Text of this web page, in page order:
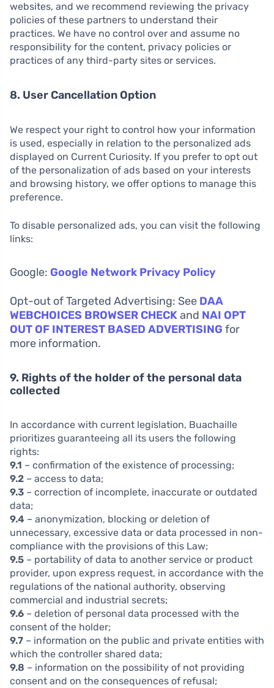
websites, and we recommend reviewing the privacy
policies of these partners to understand their
practices. We have no control over and assume no
responsibility for the content, privacy policies or
practices of any third-party sites or services.
8. User Cancellation Option
We respect your right to control how your information
is used, especially in relation to the personalized ads
displayed on Current Curiosity. If you prefer to opt out
of the personalization of ads based on your interests
and browsing history, we offer options to manage this
preference.
To disable personalized ads, you can visit the following
links:
Google: Google Network Privacy Policy
Opt-out of Targeted Advertising: See DAA
WEBCHOICES BROWSER CHECKand NAI OPT
OUT OF INTEREST BASED ADVERTISING for
more information.
9. Rights of the holder of the personal data
collected
In accordance with current legislation, Buachaille
prioritizes guaranteeing all its users the following
rights:
9.1 – confirmation of the existence of processing;
9.2 – access to data;
9.3 – correction of incomplete, inaccurate or outdated
data;
9.4 – anonymization, blocking or deletion of
unnecessary, excessive data or data processed in non-
compliance with the provisions of this Law;
9.5 – portability of data to another service or product
provider, upon express request, in accordance with the
regulations of the national authority, observing
commercial and industrial secrets;
9.6 – deletion of personal data processed with the
consent of the holder;
9.7 – information on the public and private entities with
which the controller shared data;
9.8 – information on the possibility of not providing
consent and on the consequences of refusal;